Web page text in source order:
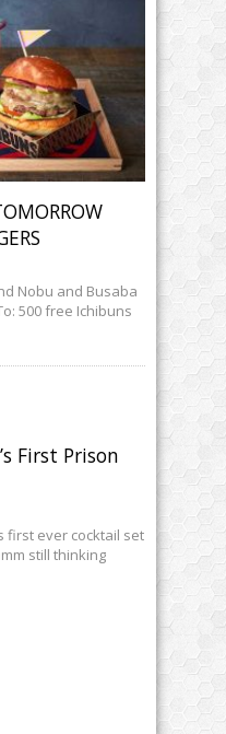
Nobu and Busaba
500 free Ichibuns
First Prison
first ever cocktail set
still thinking